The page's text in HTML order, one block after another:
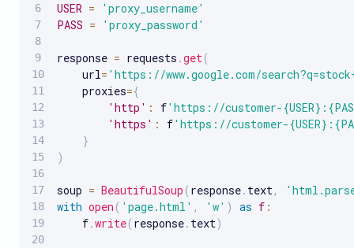
USER =
'proxy_username'
PASS = 'proxy_password'
response = requests .get(
    url
= 'https://www.google.com/
    proxies
={
'http' : f'https://customer-
'https' : f'https://customer-
}
)
soup = BeautifulSoup ( response. text,
with open ( 'page.html' , 'w' ) as f :
    f
.write( response. text)